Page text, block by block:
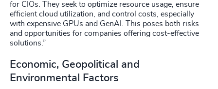
for CIOs. They seek to optimize resource usage, ensure
efficient cloud utilization, and control costs, especially
with expensive GPUs and GenAI. This poses both risks
and opportunities for companies offering cost-effective
solutions.”
Economic, Geopolitical and
Environmental Factors